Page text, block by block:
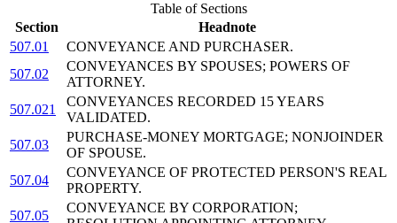
Table of Sections
Section
Headnote
507.01
CONVEYANCE AND PURCHASER.
507.02
CONVEYANCES BY SPOUSES; POWERS OF
ATTORNEY.
507.021
CONVEYANCES RECORDED 15 YEARS
VALIDATED.
507.03
PURCHASE-MONEY MORTGAGE; NONJOINDER
OF SPOUSE.
507.04
CONVEYANCE OF PROTECTED PERSON'S REAL
PROPERTY.
507.05
CONVEYANCE BY CORPORATION;